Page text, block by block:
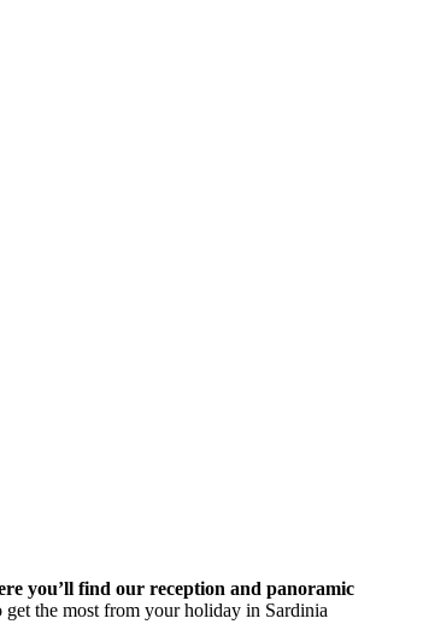
you’ll find our reception and panoramic
the most from your holiday in Sardinia